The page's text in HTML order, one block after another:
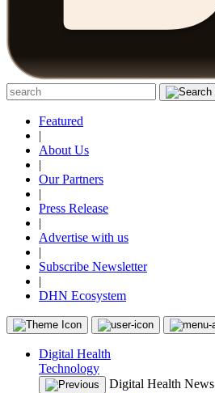
Featured
|
About Us
|
Our Partners
|
Press Release
|
Advertise with us
|
Subscribe Newsletter
|
DHN Ecosystem
Digital Health
Technology
Digital Health News